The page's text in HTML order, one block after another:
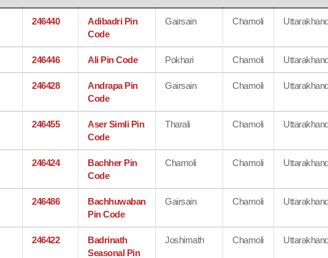
246440
Adibadri Pin
Code
Gairsain Chamoli
246446 Ali Pin Code Pokhari Chamoli
246428
Andrapa Pin
Code
Gairsain Chamoli
246455
Aser Simli Pin
Code
Tharali Chamoli
246424
Bachher Pin
Code
Chamoli Chamoli
246486
Bachhuwaban
Pin Code
Gairsain Chamoli
246422
Badrinath
Seasonal Pin
Joshimath Chamoli